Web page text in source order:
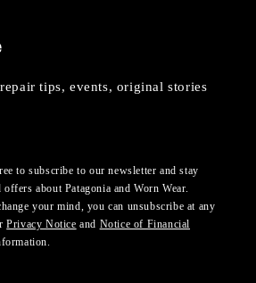
tips, events, original stories
to subscribe to our newsletter and stay
offers about Patagonia and Worn Wear.
your mind, you can unsubscribe at any
Privacy Notice and Notice of Financial